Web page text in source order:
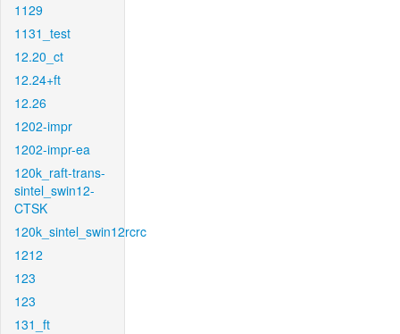
1129
1131_test
12.20_ct
12.24+ft
12.26
1202-impr
1202-impr-ea
120k_raft-trans-
sintel_swin12-
CTSK
120k_sintel_swin12rcrc
1212
123
123
131_ft